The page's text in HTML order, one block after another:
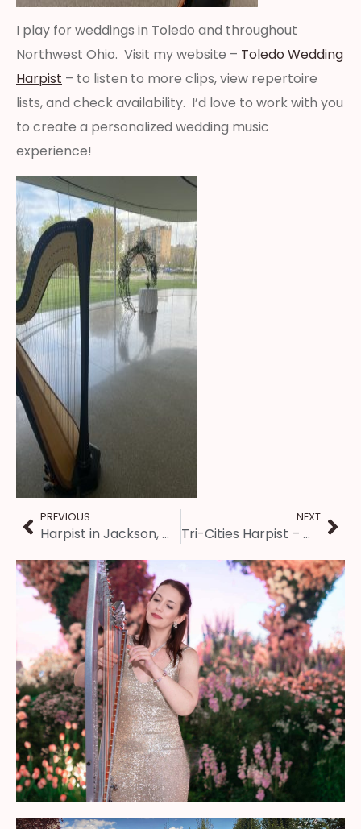
I play for weddings in Toledo and throughout
Northwest Ohio. Visit my website – Toledo Wedding
Harpist – to listen to more clips, view repertoire
lists, and check availability. I’d love to work with you
to create a personalized wedding music
experience!
PREVIOUS
Harpist in Jackson, MS ~ Engagement Party
NEXT
Tri-Cities Harpist – Wedding at the International Storytelling Center